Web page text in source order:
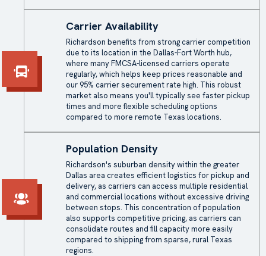
Carrier Availability
Richardson benefits from strong carrier competition
due to its location in the Dallas-Fort Worth hub,
where many FMCSA-licensed carriers operate
regularly, which helps keep prices reasonable and
our 95% carrier securement rate high. This robust
market also means you'll typically see faster pickup
times and more flexible scheduling options
compared to more remote Texas locations.
Population Density
Richardson's suburban density within the greater
Dallas area creates efficient logistics for pickup and
delivery, as carriers can access multiple residential
and commercial locations without excessive driving
between stops. This concentration of population
also supports competitive pricing, as carriers can
consolidate routes and fill capacity more easily
compared to shipping from sparse, rural Texas
regions.